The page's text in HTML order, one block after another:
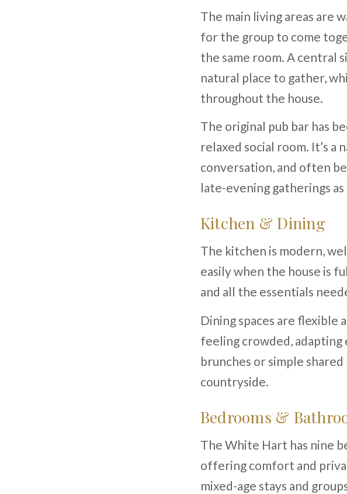
The main living areas are
for the group to come
the same room. A central
natural place to gather,
throughout the house.
The original pub bar has
relaxed social room. It’s a
conversation, and often
late-evening gatherings
Kitchen & Dining
The kitchen is modern,
easily when the house is
and all the essentials
Dining spaces are
feeling crowded,
brunches or simple
countryside.
Bedrooms &
The White Hart has nine
offering comfort and
mixed-age stays and